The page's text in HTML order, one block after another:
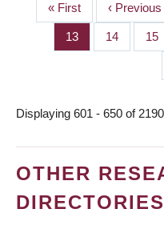
PAGINATION
First
page
« First
Previous
page
‹ Previous
Page
13 Page
14 15
Displaying 601 - 650 of 2190
OTHER
DIRECTORIES